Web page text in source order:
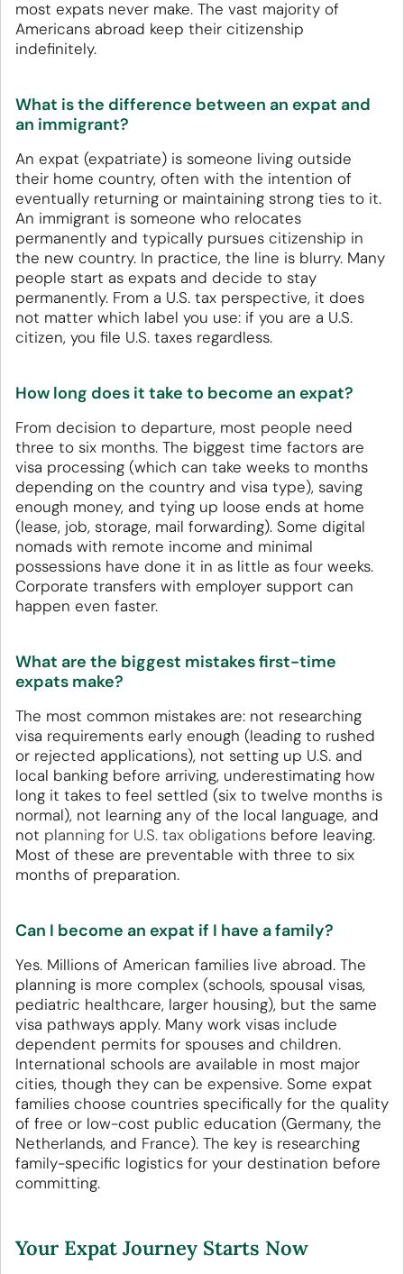
most expats never make. The vast majority of
Americans abroad keep their citizenship
indefinitely.
What is the difference between an expat and
an immigrant?
An expat (expatriate) is someone living outside
their home country, often with the intention of
eventually returning or maintaining strong ties to it.
An immigrant is someone who relocates
permanently and typically pursues citizenship in
the new country. In practice, the line is blurry. Many
people start as expats and decide to stay
permanently. From a U.S. tax perspective, it does
not matter which label you use: if you are a U.S.
citizen, you file U.S. taxes regardless.
How long does it take to become an expat?
From decision to departure, most people need
three to six months. The biggest time factors are
visa processing (which can take weeks to months
depending on the country and visa type), saving
enough money, and tying up loose ends at home
(lease, job, storage, mail forwarding). Some digital
nomads with remote income and minimal
possessions have done it in as little as four weeks.
Corporate transfers with employer support can
happen even faster.
What are the biggest mistakes first-time
expats make?
The most common mistakes are: not researching
visa requirements early enough (leading to rushed
or rejected applications), not setting up U.S. and
local banking before arriving, underestimating how
long it takes to feel settled (six to twelve months is
normal), not learning any of the local language, and
not planning for U.S. tax obligations before leaving.
Most of these are preventable with three to six
months of preparation.
Can I become an expat if I have a family?
Yes. Millions of American families live abroad. The
planning is more complex (schools, spousal visas,
pediatric healthcare, larger housing), but the same
visa pathways apply. Many work visas include
dependent permits for spouses and children.
International schools are available in most major
cities, though they can be expensive. Some expat
families choose countries specifically for the quality
of free or low-cost public education (Germany, the
Netherlands, and France). The key is researching
family-specific logistics for your destination before
committing.
Your Expat Journey Starts Now